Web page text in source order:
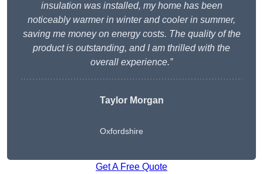
insulation was installed, my home has been
noticeably warmer in winter and cooler in summer,
saving me money on energy costs. The quality of the
product is outstanding, and I am thrilled with the
overall experience.”
Taylor Morgan
Oxfordshire
Get A Free Quote